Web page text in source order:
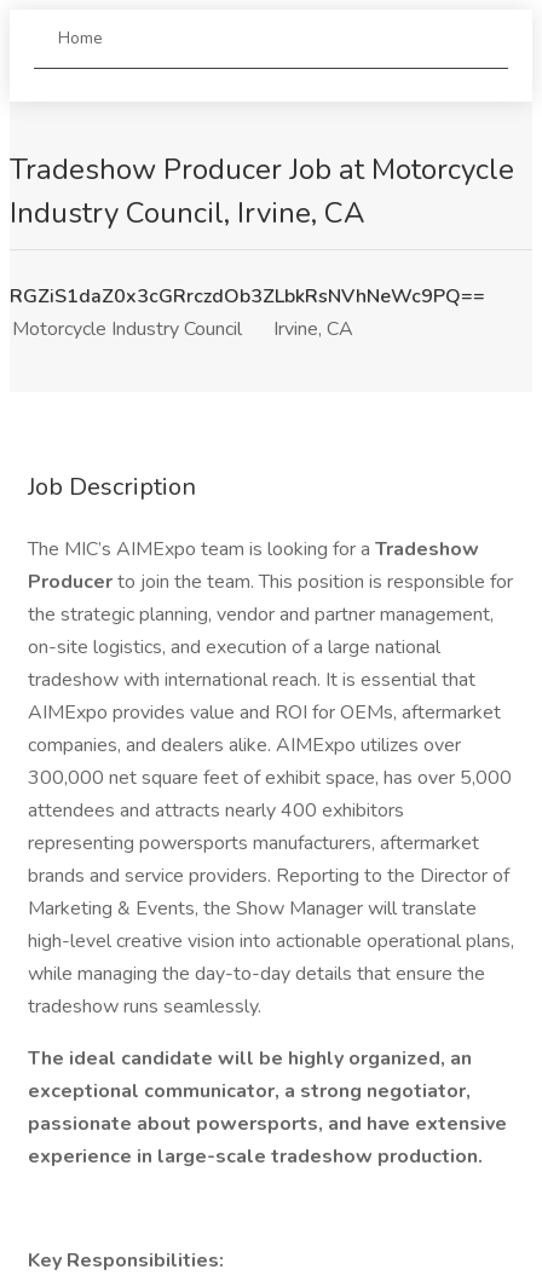
Home
Tradeshow Producer Job at Motorcycle
Industry Council, Irvine, CA
RGZiS1daZ0x3cGRrczdOb3ZLbkRsNVhNeWc9PQ==
Motorcycle Industry Council
Irvine, CA
Job Description
The MIC’s AIMExpo team is looking for a Tradeshow
Producerto join the team. This position is responsible for
the strategic planning, vendor and partner management,
on-site logistics, and execution of a large national
tradeshow with international reach. It is essential that
AIMExpo provides value and ROI for OEMs, aftermarket
companies, and dealers alike. AIMExpo utilizes over
300,000 net square feet of exhibit space, has over 5,000
attendees and attracts nearly 400 exhibitors
representing powersports manufacturers, aftermarket
brands and service providers. Reporting to the Director of
Marketing & Events, the Show Manager will translate
high-level creative vision into actionable operational plans,
while managing the day-to-day details that ensure the
tradeshow runs seamlessly.
The ideal candidate will be highly organized, an
exceptional communicator, a strong negotiator,
passionate about powersports, and have extensive
experience in large-scale tradeshow production.
Key Responsibilities: